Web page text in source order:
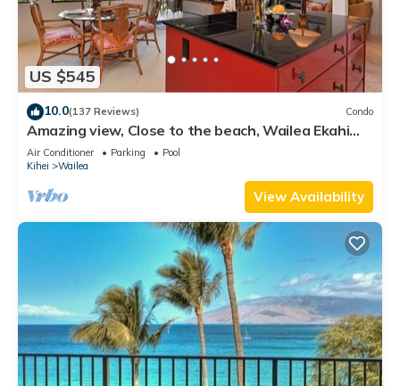
US $545
10.0(137 Reviews) Condo
Amazing view, Close to the beach, Wailea Ekahi
Unit 20i
Air Conditioner Parking
Pool
Kihei
Wailea
View Availability